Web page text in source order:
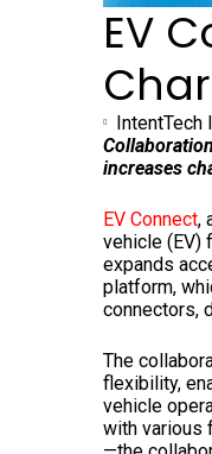
EV
increases
EV Connect,
vehicle (EV)
expands
platform,
connectors,
The
flexibility,
vehicle
with various